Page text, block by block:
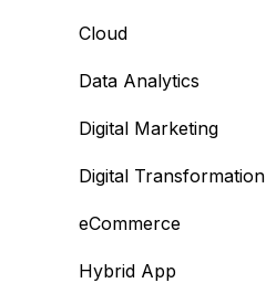
Cloud
Data Analytics
Digital Marketing
Digital Transformation
eCommerce
Hybrid App